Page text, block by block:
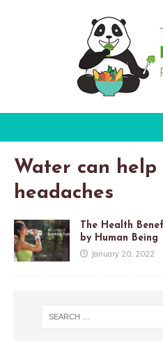
Water can help
headaches
The Health
by Human Being
January 20, 2022